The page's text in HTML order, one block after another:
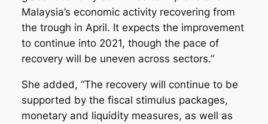
Malaysia’s economic activity recovering from
the trough in April. It expects the improvement
to continue into 2021, though the pace of
recovery will be uneven across sectors.”
She added, “The recovery will continue to be
supported by the fiscal stimulus packages,
monetary and liquidity measures, as well as